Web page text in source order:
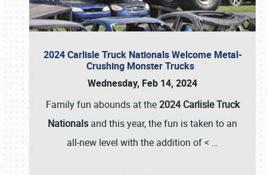
2024 Carlisle Truck Nationals Welcome Metal-
Crushing Monster Trucks
Wednesday, Feb 14, 2024
Family fun abounds at the2024 Carlisle Truck
Nationals and this year, the fun is taken to an
all-new level with the addition of < …